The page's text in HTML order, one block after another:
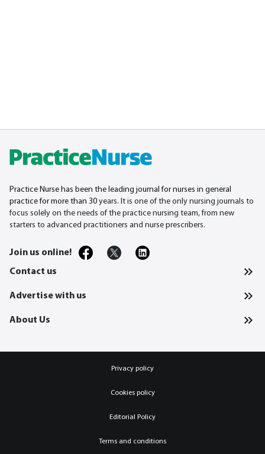
Practice Nurse has been the leading journal for nurses in general
practice for more than 30 years. It is one of the only nursing journals to
focus solely on the needs of the practice nursing team, from new
starters to advanced practitioners and nurse prescribers.
Join us online!
Contact us
Advertise with us
About Us
Privacy policy
Cookies policy
Editorial Policy
Terms and conditions